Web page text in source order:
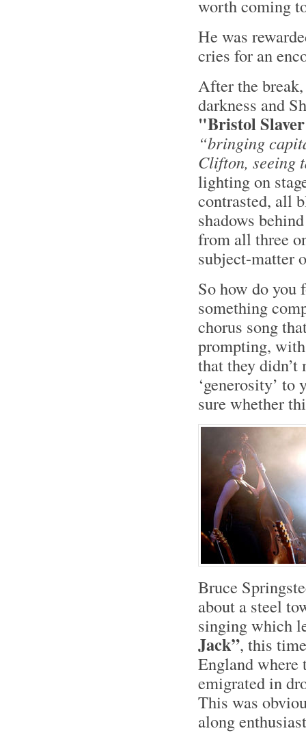
worth coming
He was
cries for an
After the
darkness and
"Bristol
“bringing
Clifton, seeing
lighting on
contrasted, all
shadows
from all three
subject-matter
So how do you
something
chorus song
prompting,
that they
‘generosity’
sure whether
Bruce
about a steel
singing which
Jack”, this
England where
emigrated in
This was
along